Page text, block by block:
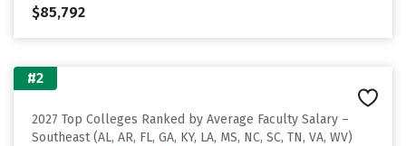
$85,792
#2
2027 Top Colleges Ranked by Average Faculty Salary –
Southeast (AL, AR, FL, GA, KY, LA, MS, NC, SC, TN, VA, WV)